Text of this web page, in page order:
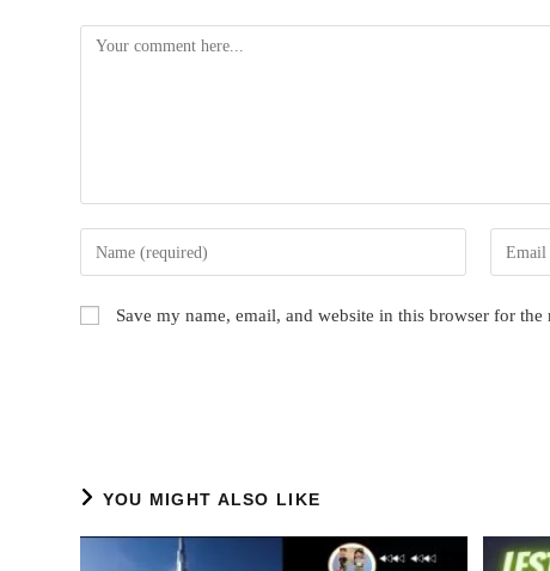
Comment
Enter
your
name
Enter
your
Save my name, email, and website in this browser for
YOU MIGHT ALSO LIKE